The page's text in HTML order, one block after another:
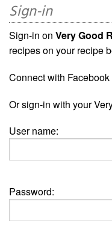
Sign-in
Sign-in on Very Good
recipes on your recipe
Connect with Facebook
Or sign-in with your
User name:
Password: